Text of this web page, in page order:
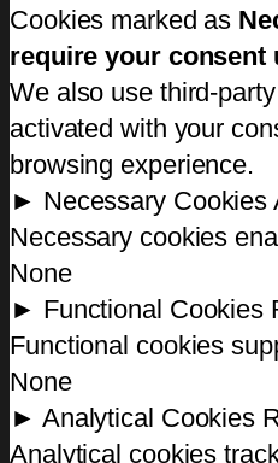
Cookies marked as
require your consent
We also use third-
activated with your
browsing experience.
► Necessary Cookies
Necessary cookies
None
► Functional Cookies
Functional cookies
None
► Analytical Cookies
Analytical cookies